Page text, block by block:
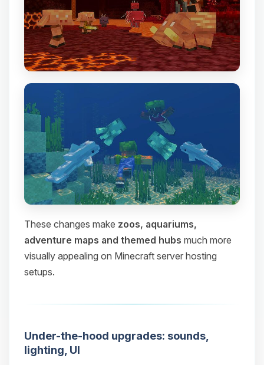
These changes make zoos, aquariums,
adventure maps and themed hubs much more
visually appealing on Minecraft server hosting
setups.
Under-the-hood upgrades: sounds,
lighting, UI